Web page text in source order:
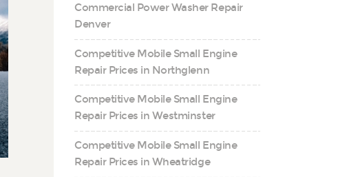
Commercial Power Washer Repair
Denver
Competitive Mobile Small Engine
Repair Prices in Northglenn
Competitive Mobile Small Engine
Repair Prices in Westminster
Competitive Mobile Small Engine
Repair Prices in Wheatridge